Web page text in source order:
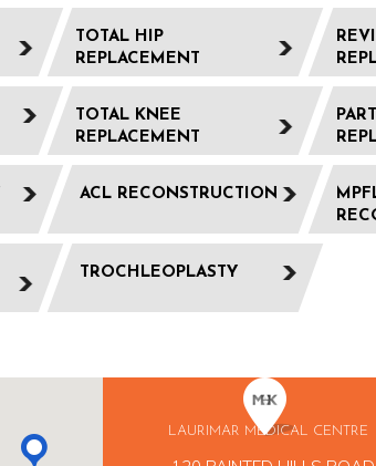
TOTAL HIP
REPLACEMENT
TOTAL KNEE
REPLACEMENT
ACL RECONSTRUCTION
TROCHLEOPLASTY
LAURIMAR MEDICAL CENTRE